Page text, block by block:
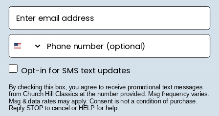
Lorie T. 🇺🇸
Verified Buyer
Beautiful Craftsmanship
Beautiful craftsmanship, I give this for my nieces and
nephews for graduation and have them for my
degrees as well. Beautiful!
Enter email address
phone number
Opt-in for SMS text updates
Opt-in for SMS text updates
By checking this box, you agree to receive promotional text messages
from Church Hill Classics at the number provided. Msg frequency varies.
Msg & data rates may apply. Consent is not a condition of purchase.
Reply STOP to cancel or HELP for help.